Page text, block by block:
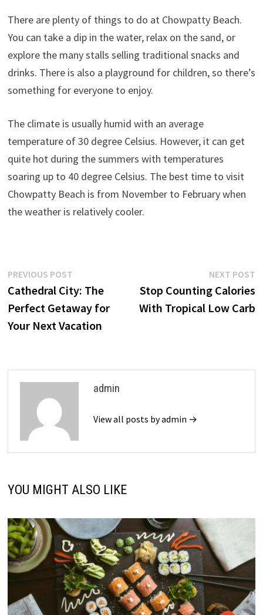
There are plenty of things to do at Chowpatty Beach.
You can take a dip in the water, relax on the sand, or
explore the many stalls selling traditional snacks and
drinks. There is also a playground for children, so there’s
something for everyone to enjoy.
The climate is usually humid with an average
temperature of 30 degree Celsius. However, it can get
quite hot during the summers with temperatures
soaring up to 40 degree Celsius. The best time to visit
Chowpatty Beach is from November to February when
the weather is relatively cooler.
Post
navigation
PREVIOUS POSTPrevious
post:
Cathedral City: The
Perfect Getaway for
Your Next Vacation
NEXT POST
Stop Counting Calories
With Tropical Low Carb
admin
View all posts by admin →
YOU MIGHT ALSO LIKE